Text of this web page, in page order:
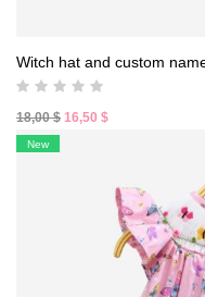
Witch hat and custom
18,00$ Original
16,50 $
New